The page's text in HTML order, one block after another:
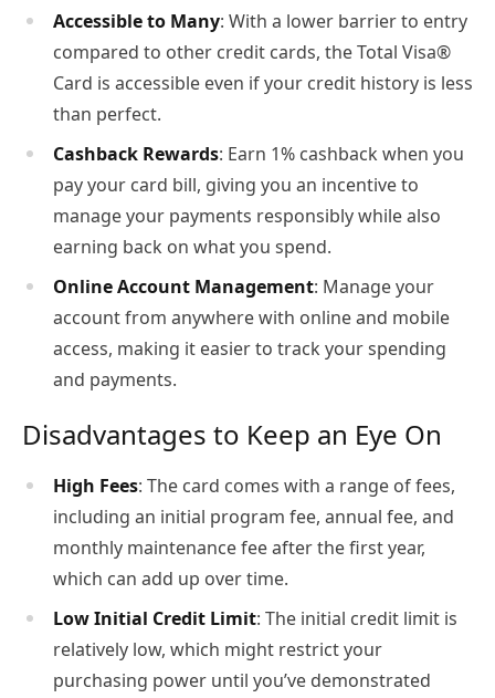
Accessible to Many: With a lower barrier to entry
compared to other credit cards, the Total Visa®
Card is accessible even if your credit history is less
than perfect.
Cashback Rewards: Earn 1% cashback when you
pay your card bill, giving you an incentive to
manage your payments responsibly while also
earning back on what you spend.
Online Account Management: Manage your
account from anywhere with online and mobile
access, making it easier to track your spending
and payments.
Disadvantages to Keep an Eye On
High Fees: The card comes with a range of fees,
including an initial program fee, annual fee, and
monthly maintenance fee after the first year,
which can add up over time.
Low Initial Credit Limit: The initial credit limit is
relatively low, which might restrict your
purchasing power until you’ve demonstrated